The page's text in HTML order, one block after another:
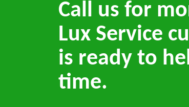
Call us for
Lux Service
is ready to
time.